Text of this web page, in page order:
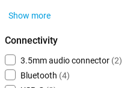
Show more
Connectivity
3.5mm audio connector (2)
Bluetooth (4)